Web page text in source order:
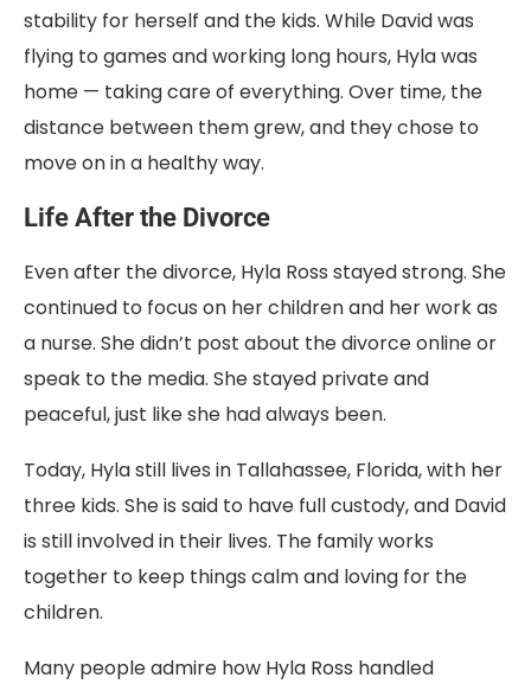
stability for herself and the kids. While David was
flying to games and working long hours, Hyla was
home — taking care of everything. Over time, the
distance between them grew, and they chose to
move on in a healthy way.
Life After the Divorce
Even after the divorce, Hyla Ross stayed strong. She
continued to focus on her children and her work as
a nurse. She didn’t post about the divorce online or
speak to the media. She stayed private and
peaceful, just like she had always been.
Today, Hyla still lives in Tallahassee, Florida, with her
three kids. She is said to have full custody, and David
is still involved in their lives. The family works
together to keep things calm and loving for the
children.
Many people admire how Hyla Ross handled